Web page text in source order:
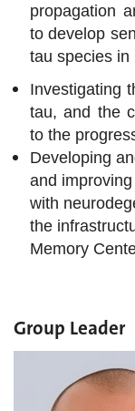
propagation
to develop
tau species in
Investigating
tau, and the
to the
Developing
and
with
the
Memory
Group Leader